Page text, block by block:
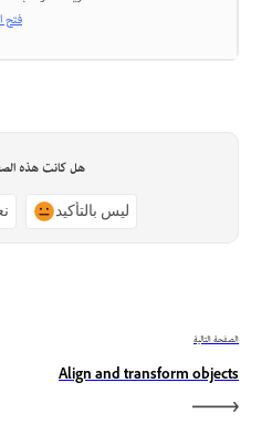
فتح
هل كانت هذه
ليس بالتأكيد
الصفحة التالية
Align and transform objects